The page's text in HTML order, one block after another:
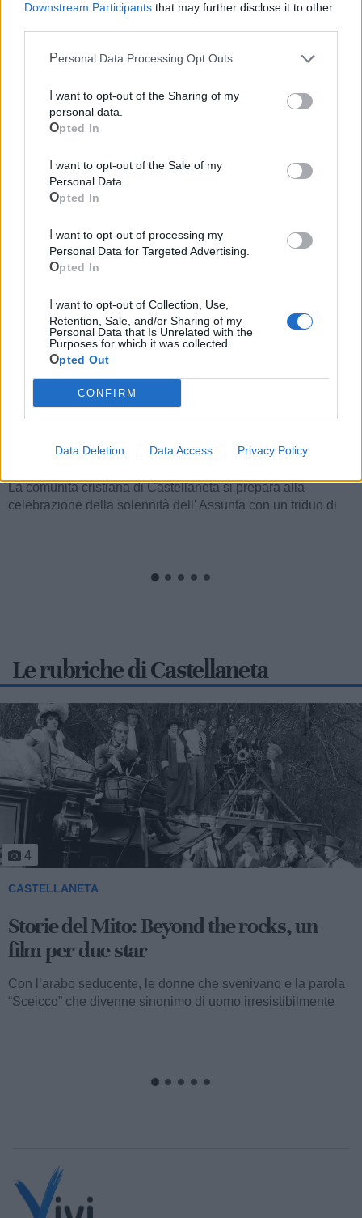
Downstream Participants that may further disclose it to other
Personal Data Processing Opt Outs
personal data.
Opted In
Personal Data.
Opted In
Personal Data for Targeted Advertising.
Opted In
Retention, Sale, and/or Sharing of my
Personal Data that Is Unrelated with the
Purposes for which it was collected.
Opted Out
CONFIRM
Data Deletion Data Access Privacy Policy
Scopri tutte le notizie, gli eventi e la Web TV di Cia Puglia - Area
Due Mari
Le ultime notizie di Castellaneta
Festa dell'Assunta: il programma
religioso
CASTELLANETA
La comunità cristiana di Castellaneta si prepara alla
celebrazione della solennità dell' Assunta con un triduo di
Le rubriche di Castellaneta
4
CASTELLANETA
Storie del Mito: Beyond the rocks, un
film per due star
Con l’arabo seducente, le donne che svenivano e la parola
“Sceicco” che divenne sinonimo di uomo irresistibilmente